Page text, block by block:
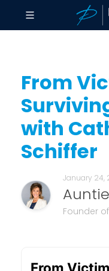
From
with
Schiffer
January 24,
Founder